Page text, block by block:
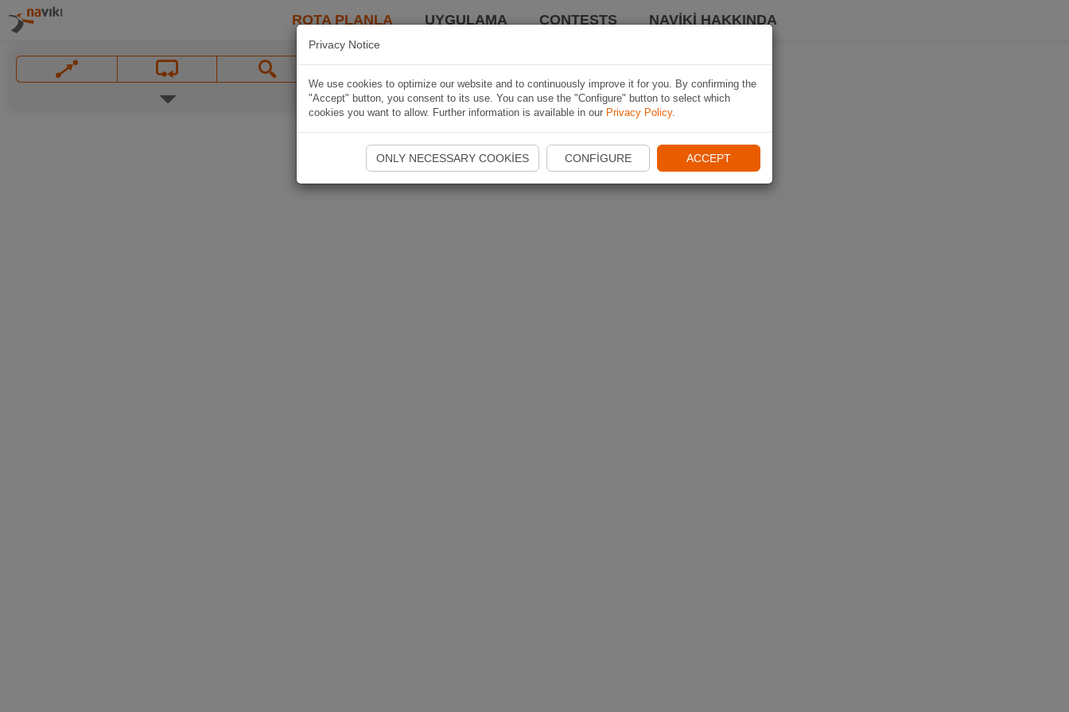
ROTA PLANLA UYGULAMA CONTESTS NAVIKI HAKKINDA
Privacy Notice
We use cookies to optimize our website and to continuously improve it for you. By confirming the
"Accept" button, you consent to its use. You can use the "Configure" button to select which
cookies you want to allow. Further information is available in our Privacy Policy.
ONLY NECESSARY COOKIES CONFIGURE ACCEPT